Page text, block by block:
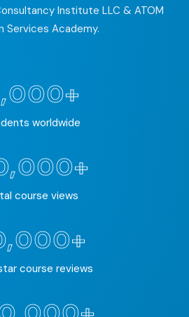
Institute LLC & ATOM
Services Academy.
worldwide
course views
course reviews